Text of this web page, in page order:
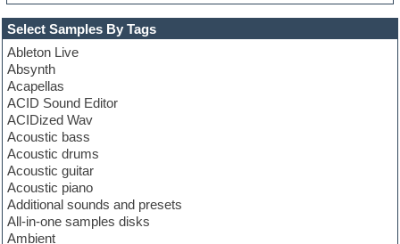
Select Samples By Tags
Ableton Live
Absynth
Acapellas
ACID Sound Editor
ACIDized Wav
Acoustic bass
Acoustic drums
Acoustic guitar
Acoustic piano
Additional sounds and presets
All-in-one samples disks
Ambient